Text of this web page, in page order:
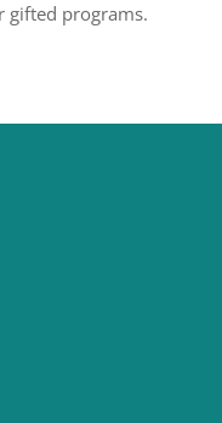
gifted programs.